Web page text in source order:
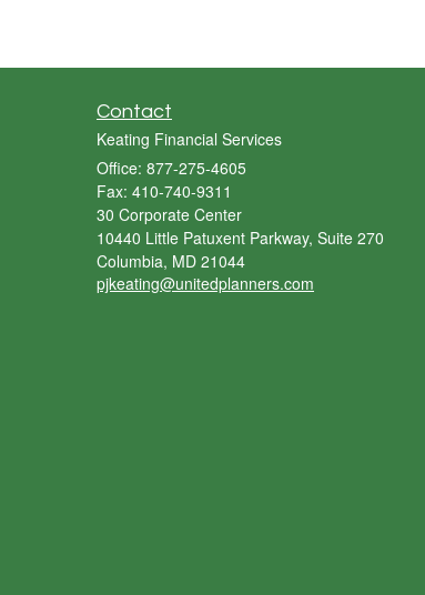
Contact
Keating Financial Services
Office: 877-275-4605
Fax: 410-740-9311
30 Corporate Center
10440 Little Patuxent Parkway, Suite 270
Columbia, MD 21044
pjkeating@unitedplanners.com